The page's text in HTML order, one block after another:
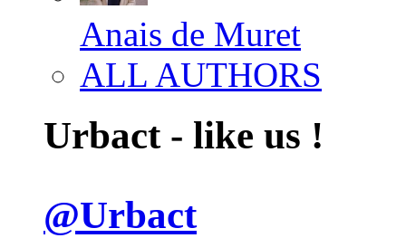
Anais de Muret
ALL AUTHORS
Urbact - like us !
@Urbact